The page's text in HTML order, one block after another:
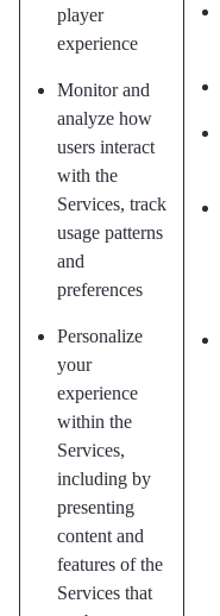
player
experience
Monitor and
analyze how
users interact
with the
Services, track
usage patterns
and
preferences
Personalize
your
experience
within the
Services,
including by
presenting
content and
features of the
Services that